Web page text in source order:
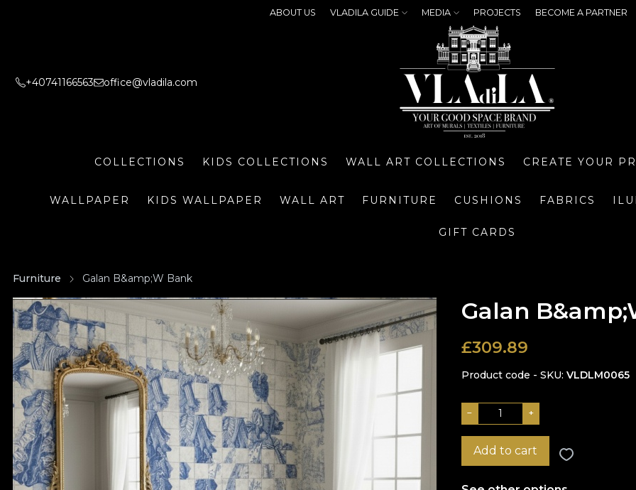
ABOUT US VLADILA GUIDE MEDIA PROJECTS BECOME A PARTNER
+40741166563 office@vladila.com
COLLECTIONS KIDS COLLECTIONS WALL ART COLLECTIONS CREATE YOUR
WALLPAPER KIDS WALLPAPER WALL ART FURNITURE CUSHIONS FABRICS
GIFT CARDS
Furniture Galan B&amp;W Bank
Galan
£309.89
Product code - SKU VLDLM0065
− +
Add to cart